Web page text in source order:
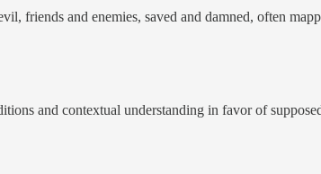
friends and enemies, saved and damned, often
and contextual understanding in favor of